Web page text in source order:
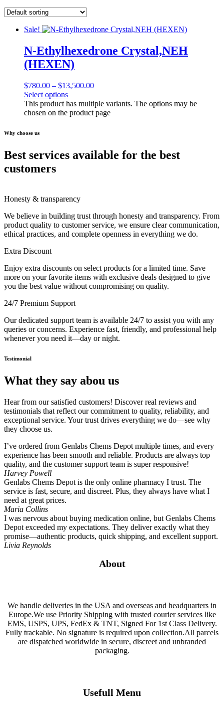
Sale!
N-Ethylhexedrone Crystal,NEH
(HEXEN)
$780.00 – $13,500.00
Select options
This product has multiple variants. The options may be
chosen on the product page
Why choose us
Best services available for the best
customers
Honesty & transparency
We believe in building trust through honesty and transparency. From
product quality to customer service, we ensure clear communication,
ethical practices, and complete openness in everything we do.
Extra Discount
Enjoy extra discounts on select products for a limited time. Save
more on your favorite items with exclusive deals designed to give
you the best value without compromising on quality.
24/7 Premium Support
Our dedicated support team is available 24/7 to assist you with any
queries or concerns. Experience fast, friendly, and professional help
whenever you need it—day or night.
Testimonial
What they say abou us
Hear from our satisfied customers! Discover real reviews and
testimonials that reflect our commitment to quality, reliability, and
exceptional service. Your trust drives everything we do—see why
they choose us.
I’ve ordered from Genlabs Chems Depot multiple times, and every
experience has been smooth and reliable. Products are always top
quality, and the customer support team is super responsive!
Harvey Powell
Genlabs Chems Depot is the only online pharmacy I trust. The
service is fast, secure, and discreet. Plus, they always have what I
need at great prices.
Maria Collins
I was nervous about buying medication online, but Genlabs Chems
Depot exceeded my expectations. They deliver exactly what they
promise—authentic products, quick shipping, and excellent support.
Livia Reynolds
About
We handle deliveries in the USA and overseas and headquarters in
Europe.We use Priority Shipping with trusted courier services like
EMS, USPS, UPS, FedEx & TNT, Signed For 1st Class Delivery.
Fully trackable. No signature is required upon collection.All parcels
are dispatched worldwide in secure, discreet and unbranded
packaging.
Usefull Menu